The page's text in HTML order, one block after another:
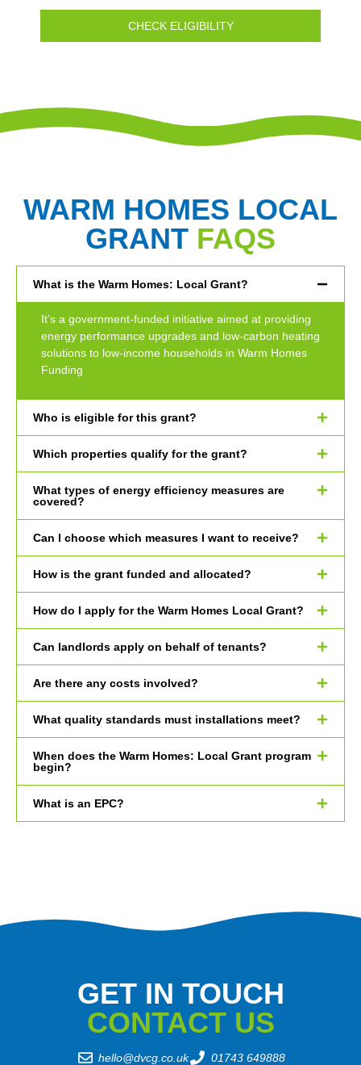
CHECK ELIGIBILITY
WARM HOMES LOCAL
GRANT FAQS
What is the Warm Homes: Local Grant?
It’s a government-funded initiative aimed at providing
energy performance upgrades and low-carbon heating
solutions to low-income households in Warm Homes
Funding
Who is eligible for this grant?
Which properties qualify for the grant?
What types of energy efficiency measures are
covered?
Can I choose which measures I want to receive?
How is the grant funded and allocated?
How do I apply for the Warm Homes Local Grant?
Can landlords apply on behalf of tenants?
Are there any costs involved?
What quality standards must installations meet?
When does the Warm Homes: Local Grant program
begin?
What is an EPC?
GET IN TOUCH
CONTACT US
hello@dvcg.co.uk 01743 649888